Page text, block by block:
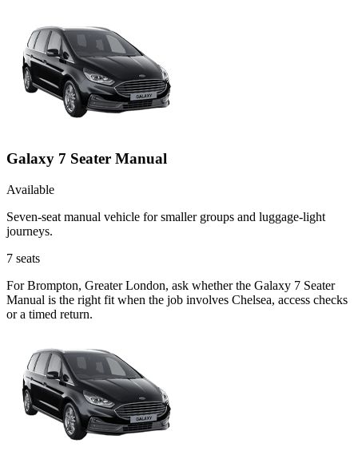
Galaxy 7 Seater Manual
Available
Seven-seat manual vehicle for smaller groups and luggage-light
journeys.
7 seats
For Brompton, Greater London, ask whether the Galaxy 7 Seater
Manual is the right fit when the job involves Chelsea, access checks
or a timed return.